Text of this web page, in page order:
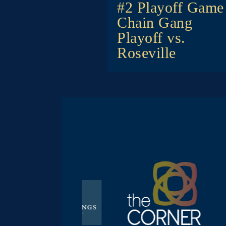
#2 Playoff Game
Chain Gang
Playoff vs.
Roseville